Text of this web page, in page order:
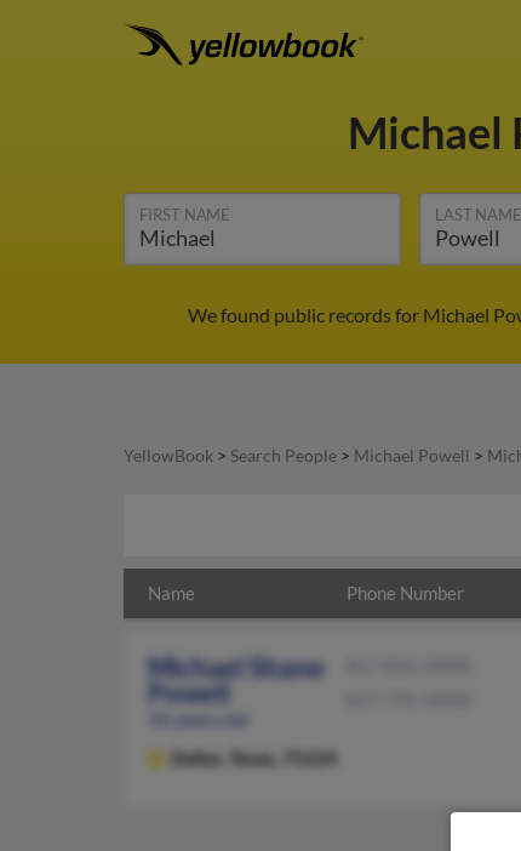
Michael
FIRST NAME LAST NAME
We found public records for Michael
YellowBook > Search People > Michael Powell >
Name Phone Number
Michael Shane
Powell
56 years old
Dallas, Texas, 75224